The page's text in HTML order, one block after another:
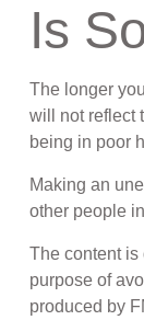
Is
The longer
will not reflect
being in poor
Making an
other people
The content is
purpose of
produced by